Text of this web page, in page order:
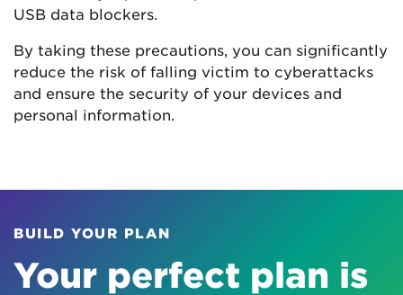
USB data blockers.
By taking these precautions, you can significantly
reduce the risk of falling victim to cyberattacks
and ensure the security of your devices and
personal information.
BUILD YOUR PLAN
Your perfect plan is